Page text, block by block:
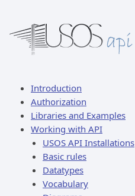
Introduction
Authorization
Libraries and Examples
Working with API
USOS API Installations
Basic rules
Datatypes
Vocabulary